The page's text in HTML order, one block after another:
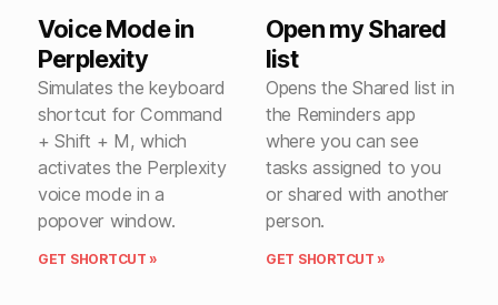
Voice Mode in
Perplexity
Simulates the keyboard
shortcut for Command
+ Shift + M, which
activates the Perplexity
voice mode in a
popover window.
GET SHORTCUT »
Open my Shared
list
Opens the Shared list in
the Reminders app
where you can see
tasks assigned to you
or shared with another
person.
GET SHORTCUT »